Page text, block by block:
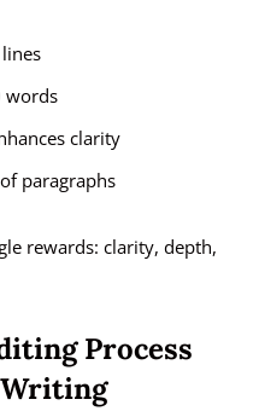
words
clarity
paragraphs
rewards: clarity, depth,
Process
Writing